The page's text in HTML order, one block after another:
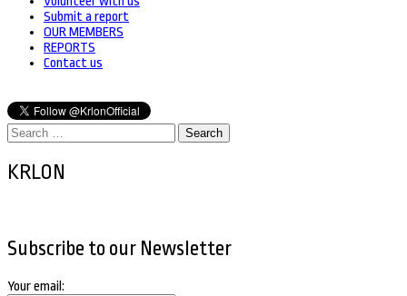
Submit a report
OUR MEMBERS
REPORTS
Contact us
Search
for:
KRLON
Subscribe to our Newsletter
Your email: